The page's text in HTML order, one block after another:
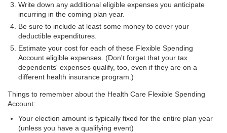
Write down any additional eligible expenses you anticipate
incurring in the coming plan year.
Be sure to include at least some money to cover your
deductible expenditures.
Estimate your cost for each of these Flexible Spending
Account eligible expenses. (Don't forget that your tax
dependents' expenses qualify, too, even if they are on a
different health insurance program.)
Things to remember about the Health Care Flexible Spending
Account:
Your election amount is typically fixed for the entire plan year
(unless you have a qualifying event)